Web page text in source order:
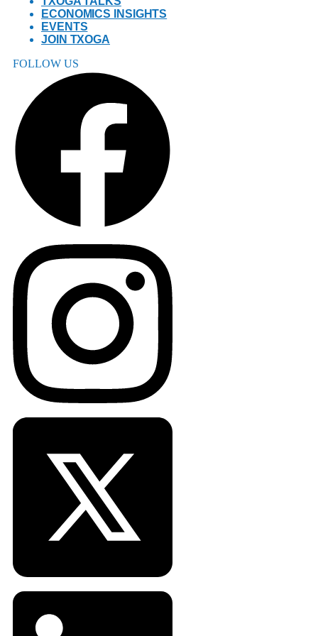
ECONOMICS INSIGHTS
EVENTS
JOIN TXOGA
FOLLOW US